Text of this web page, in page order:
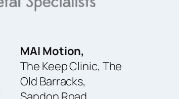
MAI Motion,
The Keep Clinic, The
Old Barracks,